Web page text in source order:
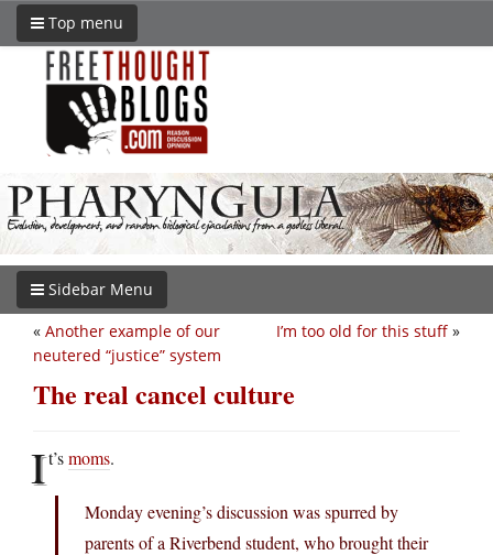
Top menu
Sidebar Menu
I’m too old for this stuff »
« Another example of our
neutered “justice” system
The real cancel culture
It’smoms.
Monday evening’s discussion was spurred by
parents of a Riverbend student, who brought their